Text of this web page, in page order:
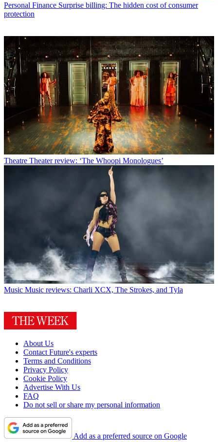
Personal Finance Surprise billing: The hidden cost of consumer
protection
Theatre Theater review: ‘The Whoopi Monologues’
Music Music reviews: Charli XCX, The Strokes, and Tyla
About Us
Contact Future's experts
Terms and Conditions
Privacy Policy
Cookie Policy
Advertise With Us
FAQ
Do not sell or share my personal information
Add as a preferred source on Google